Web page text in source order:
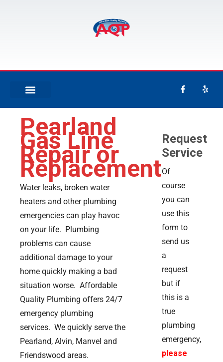
Pearland
Gas Line
Repair or
Replacement
Water leaks, broken water
heaters and other plumbing
emergencies can play havoc
on your life. Plumbing
problems can cause
additional damage to your
home quickly making a bad
situation worse. Affordable
Quality Plumbing offers 24/7
emergency plumbing
services. We quickly serve the
Pearland, Alvin, Manvel and
Friendswood areas.
Request
Service
Of
course
you can
use this
form to
send us
a
request
but if
this is a
true
plumbing
emergency,
please